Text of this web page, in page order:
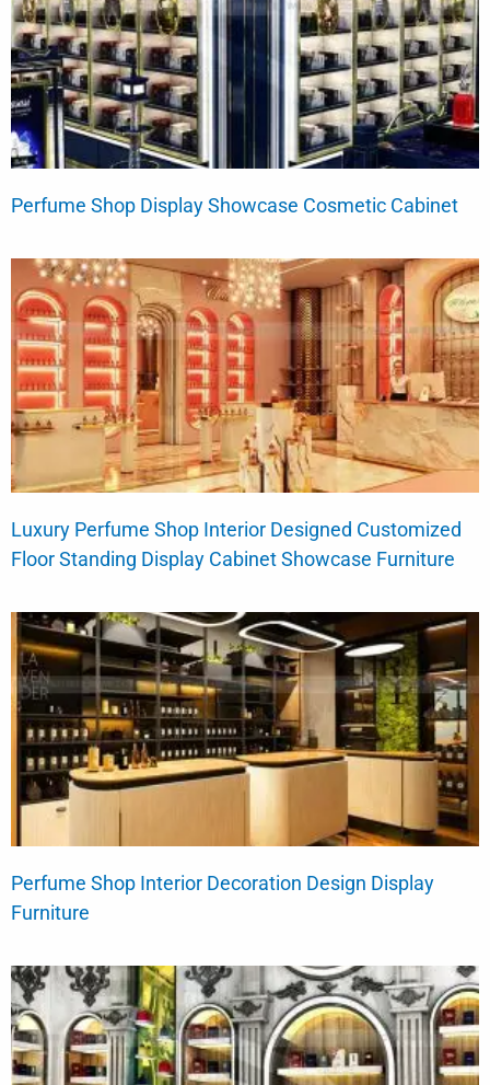
Perfume Shop Display Showcase Cosmetic Cabinet
Luxury Perfume Shop Interior Designed Customized
Floor Standing Display Cabinet Showcase Furniture
Perfume Shop Interior Decoration Design Display
Furniture